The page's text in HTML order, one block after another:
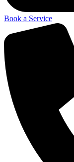
Book a Service